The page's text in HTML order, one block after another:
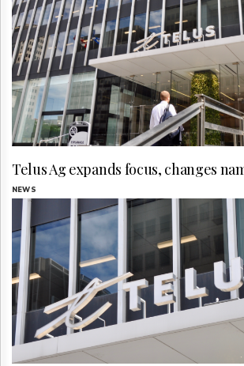
Telus Ag expands focus, changes
NEWS